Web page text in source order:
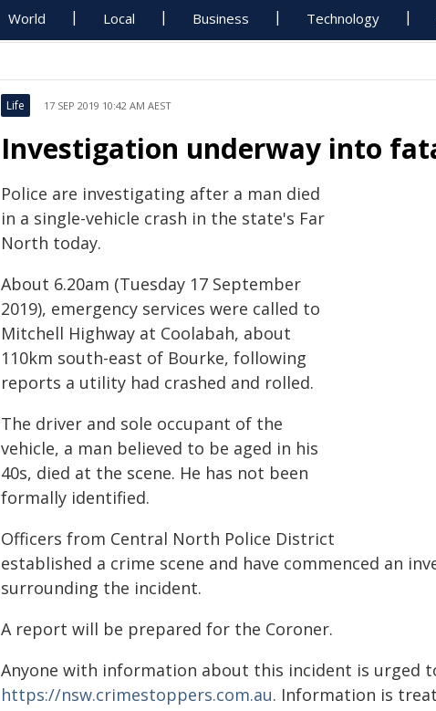
World Local Business Technology
Life 17 SEP 2019 10:42 AM AEST
Investigation underway into
Police are investigating after a man died
in a single-vehicle crash in the state's Far
North today.
About 6.20am (Tuesday 17 September
2019), emergency services were called to
Mitchell Highway at Coolabah, about
110km south-east of Bourke, following
reports a utility had crashed and rolled.
The driver and sole occupant of the
vehicle, a man believed to be aged in his
40s, died at the scene. He has not been
formally identified.
Officers from Central North Police District
established a crime scene and have commenced an
surrounding the incident.
A report will be prepared for the Coroner.
Anyone with information about this incident is urged
https://nsw.crimestoppers.com.au. Information is